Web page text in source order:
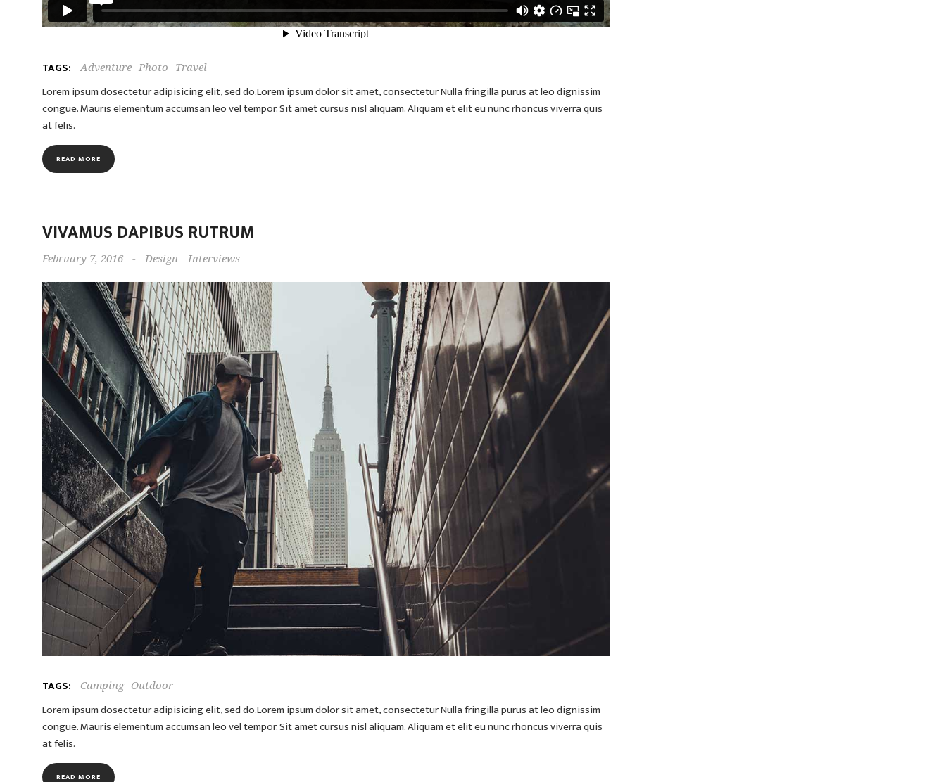
TAGS: Adventure Photo Travel
Lorem ipsum dosectetur adipisicing elit, sed do.Lorem ipsum dolor sit amet, consectetur Nulla fringilla purus at leo dignissim
congue. Mauris elementum accumsan leo vel tempor. Sit amet cursus nisl aliquam. Aliquam et elit eu nunc rhoncus viverra quis
at felis.
READ MORE
VIVAMUS DAPIBUS RUTRUM
February 7, 2016 - Design Interviews
TAGS: Camping Outdoor
Lorem ipsum dosectetur adipisicing elit, sed do.Lorem ipsum dolor sit amet, consectetur Nulla fringilla purus at leo dignissim
congue. Mauris elementum accumsan leo vel tempor. Sit amet cursus nisl aliquam. Aliquam et elit eu nunc rhoncus viverra quis
at felis.
READ MORE